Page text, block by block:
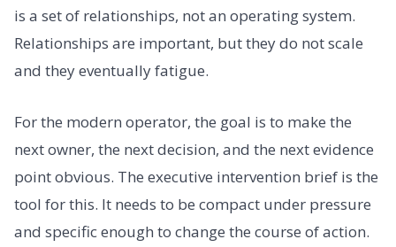
is a set of relationships, not an operating system.
Relationships are important, but they do not scale
and they eventually fatigue.
For the modern operator, the goal is to make the
next owner, the next decision, and the next evidence
point obvious. The executive intervention brief is the
tool for this. It needs to be compact under pressure
and specific enough to change the course of action.